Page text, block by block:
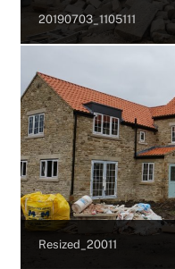
20190703_1105111
Resized_20011